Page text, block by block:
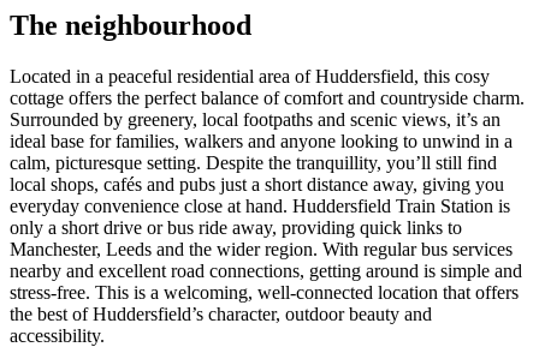
The neighbourhood
Located in a peaceful residential area of Huddersfield, this cosy
cottage offers the perfect balance of comfort and countryside charm.
Surrounded by greenery, local footpaths and scenic views, it’s an
ideal base for families, walkers and anyone looking to unwind in a
calm, picturesque setting. Despite the tranquillity, you’ll still find
local shops, cafés and pubs just a short distance away, giving you
everyday convenience close at hand. Huddersfield Train Station is
only a short drive or bus ride away, providing quick links to
Manchester, Leeds and the wider region. With regular bus services
nearby and excellent road connections, getting around is simple and
stress-free. This is a welcoming, well-connected location that offers
the best of Huddersfield’s character, outdoor beauty and
accessibility.